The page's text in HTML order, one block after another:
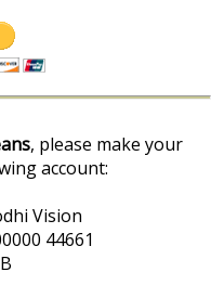
, please make your
account:
Vision
44661